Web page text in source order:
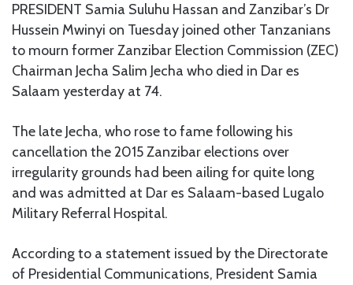
PRESIDENT Samia Suluhu Hassan and Zanzibar’s Dr
Hussein Mwinyi on Tuesday joined other Tanzanians
to mourn former Zanzibar Election Commission (ZEC)
Chairman Jecha Salim Jecha who died in Dar es
Salaam yesterday at 74.
The late Jecha, who rose to fame following his
cancellation the 2015 Zanzibar elections over
irregularity grounds had been ailing for quite long
and was admitted at Dar es Salaam-based Lugalo
Military Referral Hospital.
According to a statement issued by the Directorate
of Presidential Communications, President Samia